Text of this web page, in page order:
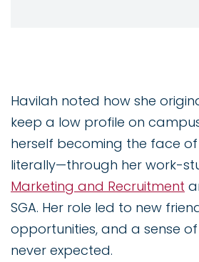
Havilah noted how she
keep a low profile on
herself becoming the face
literally—through her work-
Marketing and Recruitment
SGA. Her role led to new
opportunities, and a sense
never expected.